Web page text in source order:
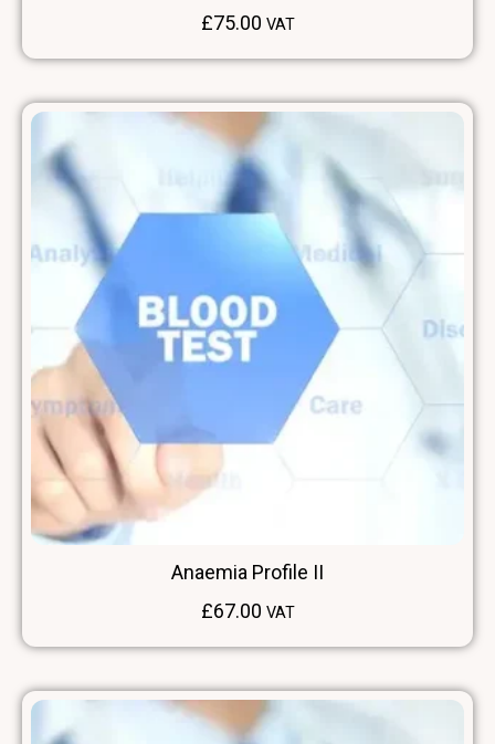
£75.00 VAT
Anaemia Profile II
£67.00 VAT